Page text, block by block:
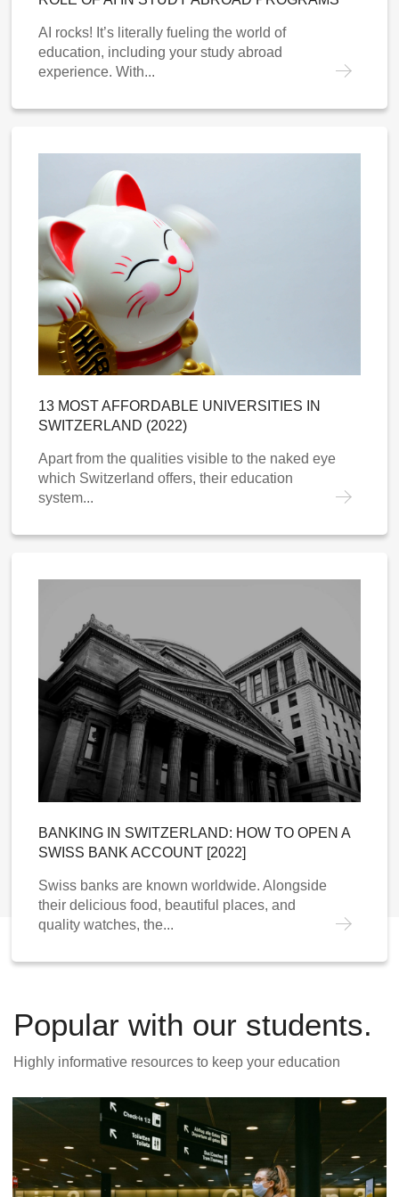
AI rocks! It’s literally fueling the world of
education, including your study abroad
experience. With...
13 MOST AFFORDABLE UNIVERSITIES IN
SWITZERLAND (2022)
Apart from the qualities visible to the naked eye
which Switzerland offers, their education
system...
BANKING IN SWITZERLAND: HOW TO OPEN A
SWISS BANK ACCOUNT [2022]
Swiss banks are known worldwide. Alongside
their delicious food, beautiful places, and
quality watches, the...
Popular with our students.
Highly informative resources to keep your education